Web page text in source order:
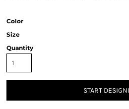
Color
Size
Quantity
START